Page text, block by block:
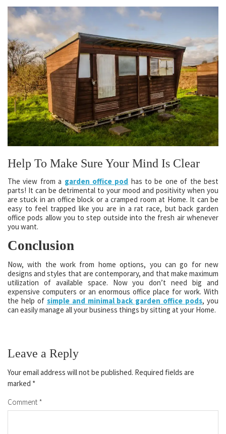
Help To Make Sure Your Mind Is Clear
The view from a garden office pod has to be one of the best
parts! It can be detrimental to your mood and positivity when you
are stuck in an office block or a cramped room at Home. It can be
easy to feel trapped like you are in a rat race, but back garden
office pods allow you to step outside into the fresh air whenever
you want.
Conclusion
Now, with the work from home options, you can go for new
designs and styles that are contemporary, and that make maximum
utilization of available space. Now you don’t need big and
expensive computers or an enormous office place for work. With
the help of simple and minimal back garden office pods, you
can easily manage all your business things by sitting at your Home.
Leave a Reply
Your email address will not be published. Required fields are
marked *
Comment *